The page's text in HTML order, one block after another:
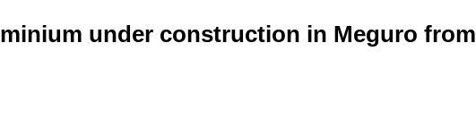
under construction in Meguro from